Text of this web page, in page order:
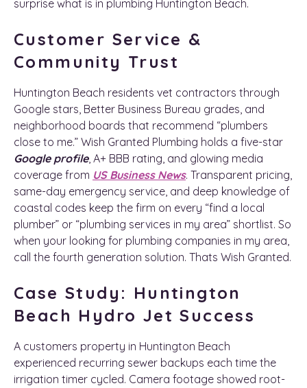
surprise what is in plumbing Huntington Beach.
Customer Service &
Community Trust
Huntington Beach residents vet contractors through
Google stars, Better Business Bureau grades, and
neighborhood boards that recommend “plumbers
close to me.” Wish Granted Plumbing holds a five-star
Google profile, A+ BBB rating, and glowing media
coverage from US Business News. Transparent pricing,
same-day emergency service, and deep knowledge of
coastal codes keep the firm on every “find a local
plumber” or “plumbing services in my area” shortlist. So
when your looking for plumbing companies in my area,
call the fourth generation solution. Thats Wish Granted.
Case Study: Huntington
Beach Hydro Jet Success
A customers property in Huntington Beach
experienced recurring sewer backups each time the
irrigation timer cycled. Camera footage showed root-